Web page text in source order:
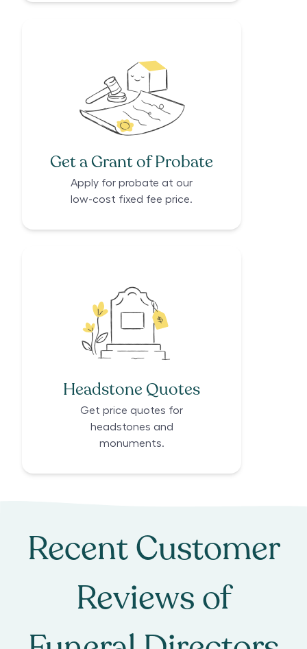
Get a Grant of Probate
Apply for probate at our
low-cost fixed fee price.
Headstone Quotes
Get price quotes for
headstones and
monuments.
Recent Customer
Reviews of